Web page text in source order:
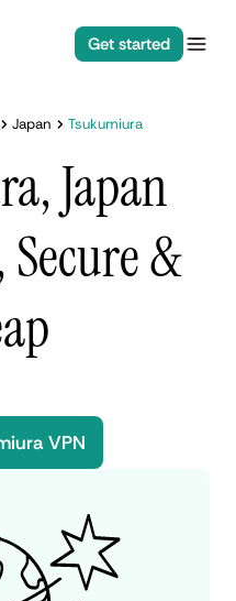
Get started
Japan Tsukumiura
Japan
&
VPN